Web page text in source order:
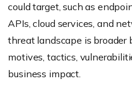
could target, such as
APIs, cloud services, and
threat landscape is broader
motives, tactics,
business impact.